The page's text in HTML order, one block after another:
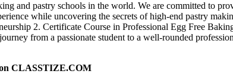
and pastry schools in the world. We are committed to
while uncovering the secrets of high-end pastry
2. Certificate Course in Professional Egg Free
from a passionate student to a well-rounded
CLASSTIZE.COM